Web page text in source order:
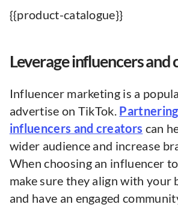
{{product-catalogue}}
Leverage influencers and
Influencer marketing is a
advertise on TikTok.
influencers and creators can
wider audience and increase
When choosing an influencer
make sure they align with your
and have an engaged